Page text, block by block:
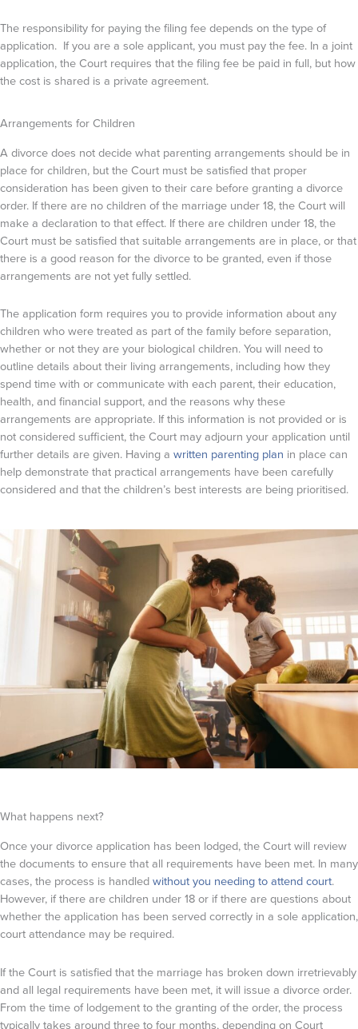
The responsibility for paying the filing fee depends on the type of
application. If you are a sole applicant, you must pay the fee. In a joint
application, the Court requires that the filing fee be paid in full, but how
the cost is shared is a private agreement.
Arrangements for Children
A divorce does not decide what parenting arrangements should be in
place for children, but the Court must be satisfied that proper
consideration has been given to their care before granting a divorce
order. If there are no children of the marriage under 18, the Court will
make a declaration to that effect. If there are children under 18, the
Court must be satisfied that suitable arrangements are in place, or that
there is a good reason for the divorce to be granted, even if those
arrangements are not yet fully settled.
The application form requires you to provide information about any
children who were treated as part of the family before separation,
whether or not they are your biological children. You will need to
outline details about their living arrangements, including how they
spend time with or communicate with each parent, their education,
health, and financial support, and the reasons why these
arrangements are appropriate. If this information is not provided or is
not considered sufficient, the Court may adjourn your application until
further details are given. Having a written parenting plan in place can
help demonstrate that practical arrangements have been carefully
considered and that the children’s best interests are being prioritised.
What happens next?
Once your divorce application has been lodged, the Court will review
the documents to ensure that all requirements have been met. In many
cases, the process is handledwithout you needing to attend court.
However, if there are children under 18 or if there are questions about
whether the application has been served correctly in a sole application,
court attendance may be required.
If the Court is satisfied that the marriage has broken down irretrievably
and all legal requirements have been met, it will issue a divorce order.
From the time of lodgement to the granting of the order, the process
typically takes around three to four months, depending on Court